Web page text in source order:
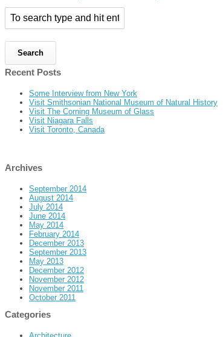
Recent Posts
Some Interview from New York
Visit Smithsonian National Museum of Natural History
Visit The Corning Museum of Glass
Visit Niagara Falls
Visit Toronto, Canada
Archives
September 2014
August 2014
July 2014
June 2014
May 2014
February 2014
December 2013
September 2013
May 2013
December 2012
November 2012
November 2011
October 2011
Categories